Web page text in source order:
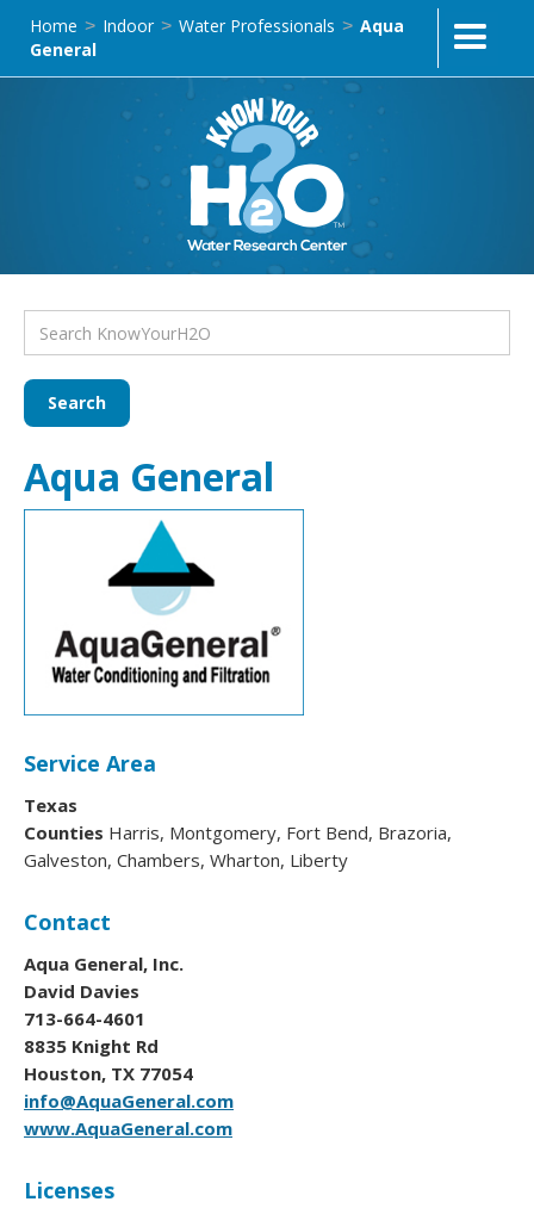
Home > Indoor > Water Professionals > Aqua
General
Aqua General
Service Area
Texas
Counties Harris, Montgomery, Fort Bend, Brazoria,
Galveston, Chambers, Wharton, Liberty
Contact
Aqua General, Inc.
David Davies
713-664-4601
8835 Knight Rd
Houston, TX 77054
info@AquaGeneral.com
www.AquaGeneral.com
Licenses